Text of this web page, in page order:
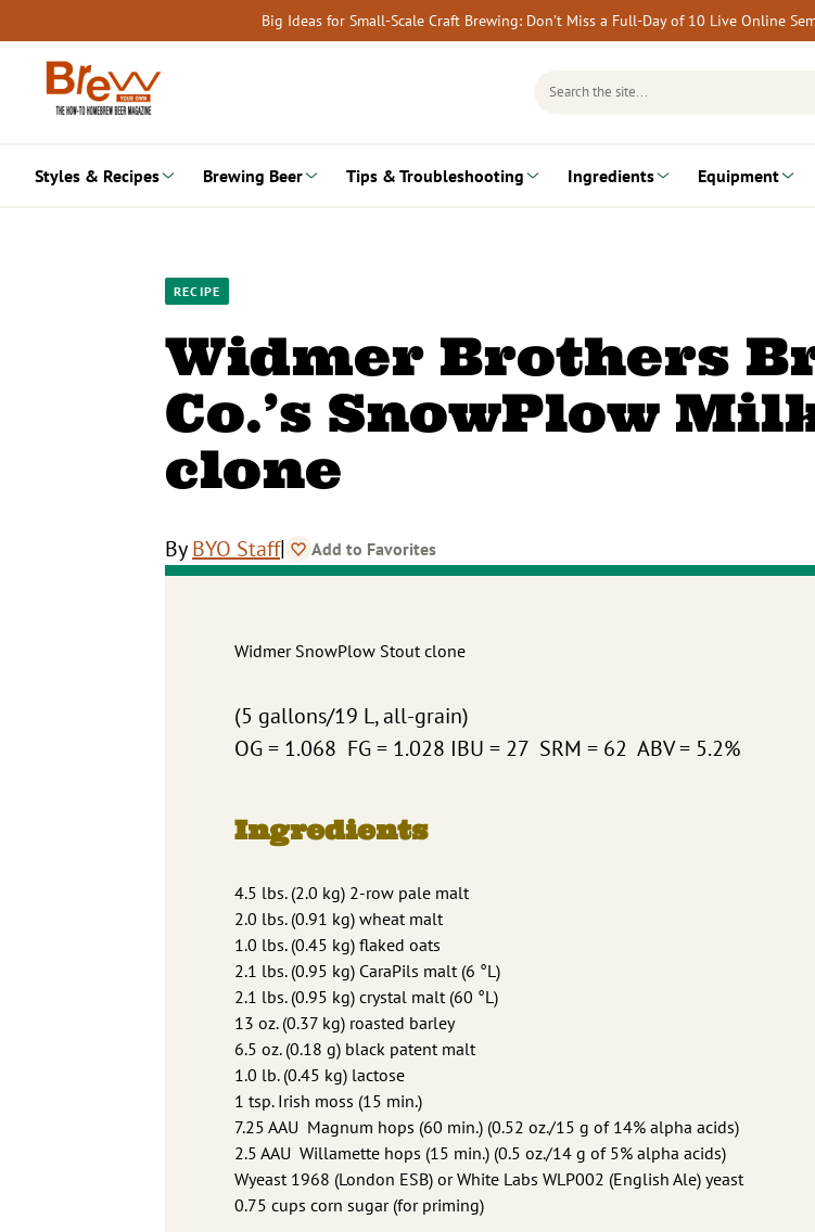
to
content
Big Ideas for Small-Scale Craft Brewing: Don’t Miss a Full-Day of 10 Live Online
Search
Styles & Recipes Brewing Beer Tips & Troubleshooting Ingredients Equipment
RECIPE
Widmer Brothers
Co.’s SnowPlow
clone
ByBYO Staff| Add to Favorites
Widmer SnowPlow Stout clone
(5 gallons/19 L, all-grain)
OG = 1.068 FG = 1.028 IBU = 27 SRM = 62 ABV = 5.2%
Ingredients
4.5 lbs. (2.0 kg) 2-row pale malt
2.0 lbs. (0.91 kg) wheat malt
1.0 lbs. (0.45 kg) flaked oats
2.1 lbs. (0.95 kg) CaraPils malt (6 °L)
2.1 lbs. (0.95 kg) crystal malt (60 °L)
13 oz. (0.37 kg) roasted barley
6.5 oz. (0.18 g) black patent malt
1.0 lb. (0.45 kg) lactose
1 tsp. Irish moss (15 min.)
7.25 AAU Magnum hops (60 min.) (0.52 oz./15 g of 14% alpha acids)
2.5 AAU Willamette hops (15 min.) (0.5 oz./14 g of 5% alpha acids)
Wyeast 1968 (London ESB) or White Labs WLP002 (English Ale) yeast
0.75 cups corn sugar (for priming)